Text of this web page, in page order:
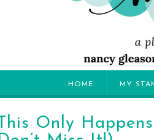
HOME MY
This Only